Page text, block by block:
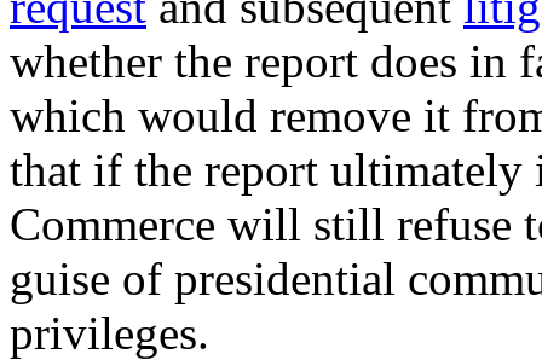
whether the report does in
which would remove it
that if the report ultimately
Commerce will still refuse
guise of presidential
privileges.